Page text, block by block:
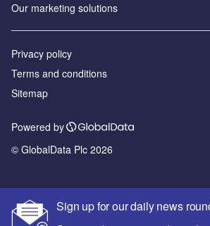
Sign up for our daily news
Our marketing solutions
Privacy policy
Terms and conditions
Sitemap
Powered by
© GlobalData Plc 2026